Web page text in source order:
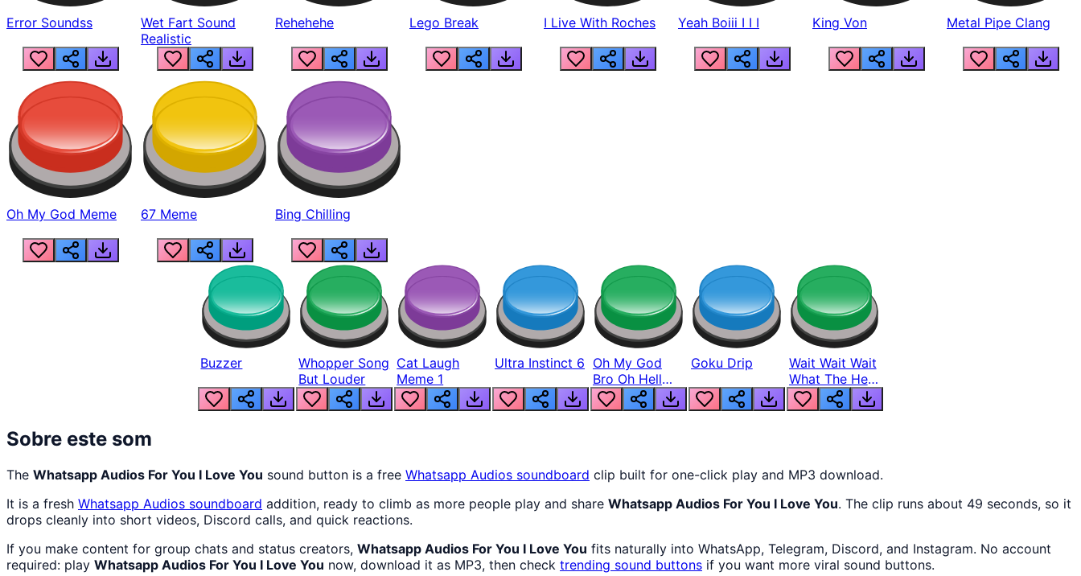
Error Soundss
Wet Fart Sound
Realistic
Rehehehe Lego Break I Live With Roches Yeah Boiii I I I King Von Metal Pipe Clang
Oh My God Meme 67 Meme Bing Chilling
Buzzer
Whopper Song
But Louder
Cat Laugh
Meme 1
Ultra Instinct 6 Oh My God
Bro Oh Hell
Nah Man
Goku Drip
Wait Wait Wait
What The Hell
From Lukas
Sobre este som
The Whatsapp Audios For You I Love You sound button is a free Whatsapp Audios soundboard clip built for one-click play and MP3 download.
It is a fresh Whatsapp Audios soundboard addition, ready to climb as more people play and share Whatsapp Audios For You I Love You. The clip runs about 49 seconds, so it
drops cleanly into short videos, Discord calls, and quick reactions.
If you make content for group chats and status creators, Whatsapp Audios For You I Love You fits naturally into WhatsApp, Telegram, Discord, and Instagram. No account
required: play Whatsapp Audios For You I Love You now, download it as MP3, then check trending sound buttons if you want more viral sound buttons.